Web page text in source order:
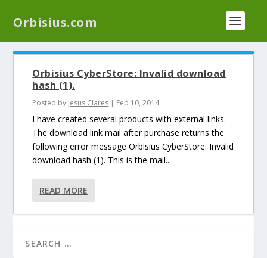
Orbisius.com
Orbisius CyberStore: Invalid download
hash (1).
Posted by Jesus Clares | Feb 10, 2014
I have created several products with external links.
The download link mail after purchase returns the
following error message Orbisius CyberStore: Invalid
download hash (1). This is the mail...
READ MORE
We have a new plugin that helps you reduce log
files called